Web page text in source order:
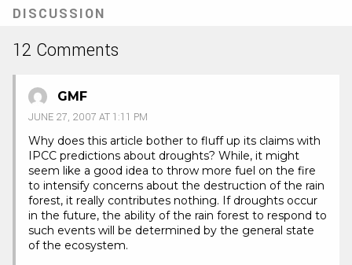
tab)
DISCUSSION
12 Comments
GMF
JUNE 27, 2007 AT 1:11 PM
Why does this article bother to fluff up its claims with
IPCC predictions about droughts? While, it might
seem like a good idea to throw more fuel on the fire
to intensify concerns about the destruction of the rain
forest, it really contributes nothing. If droughts occur
in the future, the ability of the rain forest to respond to
such events will be determined by the general state
of the ecosystem.